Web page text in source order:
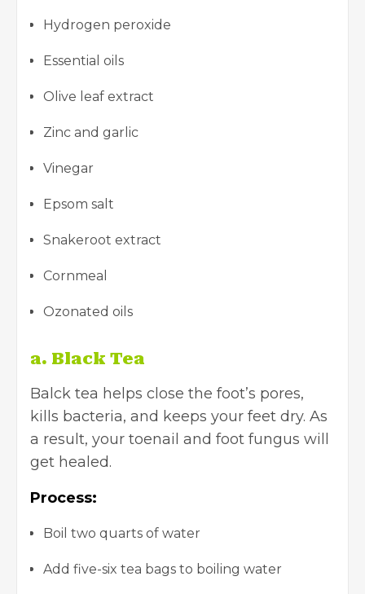
Hydrogen peroxide
Essential oils
Olive leaf extract
Zinc and garlic
Vinegar
Epsom salt
Snakeroot extract
Cornmeal
Ozonated oils
a. Black Tea
Balck tea helps close the foot’s pores,
kills bacteria, and keeps your feet dry. As
a result, your toenail and foot fungus will
get healed.
Process:
Boil two quarts of water
Add five-six tea bags to boiling water